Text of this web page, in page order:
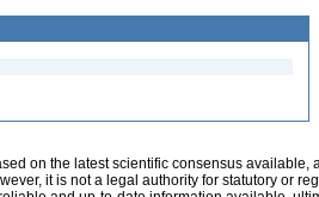
on the latest scientific consensus
it is not a legal authority for statutory or